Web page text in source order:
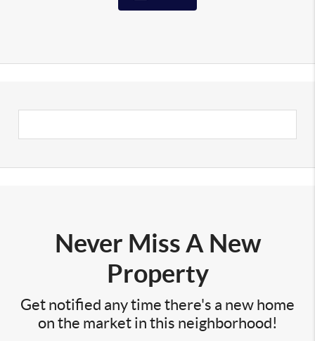
Never Miss A New
Property
Get notified any time there's a new home
on the market in this neighborhood!